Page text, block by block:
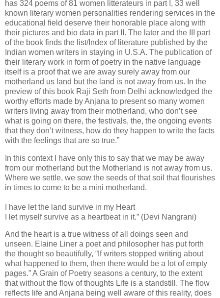
has 324 poems of 81 women litterateurs in part I, 33 well
known literary women personalities rendering services in the
educational field deserve their honorable place along with
their pictures and bio data in part II. The later and the III part
of the book finds the list/Index of literature published by the
Indian women writers in staying in U.S.A. The publication of
their literary work in form of poetry in the native language
itself is a proof that we are away surely away from our
motherland us land but the land is not away from us. In the
preview of this book Raji Seth from Delhi acknowledged the
worthy efforts made by Anjana to present so many women
writers living away from their motherland, who don’t see
what is going on there, the festivals, the, the ongoing events
that they don’t witness, how do they happen to write the facts
with the feelings that are so true.”
In this context I have only this to say that we may be away
from our motherland but the Motherland is not away from us.
Where we settle, we sow the seeds of that soil that flourishes
in times to come to be a mini motherland.
I have let the land survive in my Heart
I let myself survive as a heartbeat in it.” (Devi Nangrani)
And the heart is a true witness of all doings seen and
unseen. Elaine Liner a poet and philosopher has put forth
the thought so beautifully, “If writers stopped writing about
what happened to them, then there would be a lot of empty
pages.” A Grain of Poetry seasons a century, to the extent
that without the flow of thoughts Life is a standstill. The flow
reflects life and Anjana being well aware of this reality, does